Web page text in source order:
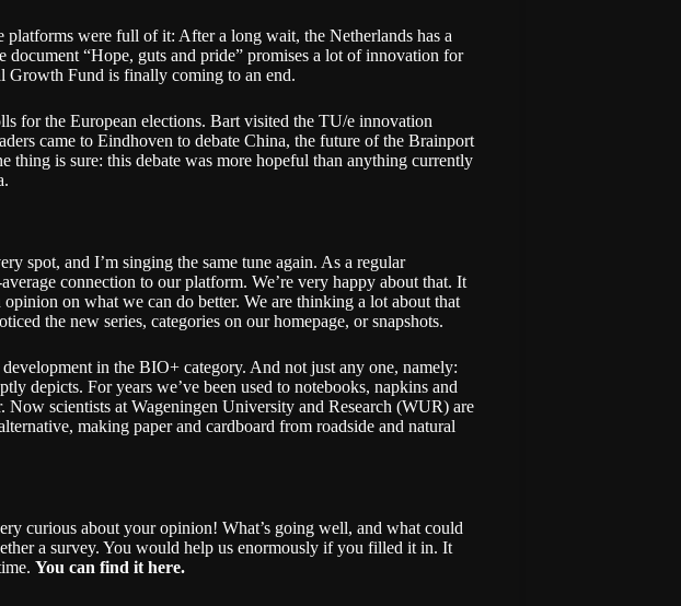
platforms were full of it: After a long wait, the Netherlands has a
document “Hope, guts and pride” promises a lot of innovation for
Growth Fund is finally coming to an end.
for the European elections. Bart visited the TU/e innovation
came to Eindhoven to debate China, the future of the Brainport
thing is sure: this debate was more hopeful than anything currently
spot, and I’m singing the same tune again. As a regular
connection to our platform. We’re very happy about that. It
on what we can do better. We are thinking a lot about that
the new series, categories on our homepage, orsnapshots.
in the BIO+ category. And not just any one, namely:
depicts. For years we’ve been used to notebooks, napkins and
Now scientists at Wageningen University and Research (WUR) are
making paper and cardboard from roadside and natural
curious about your opinion! What’s going well, and what could
a survey. You would help us enormously if you filled it in. It
You can find it here.